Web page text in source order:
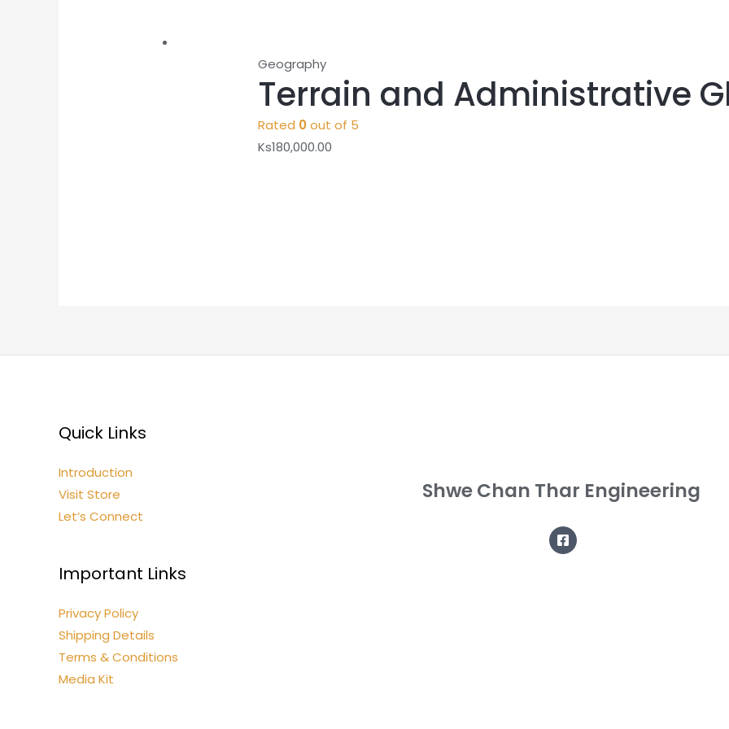
Geography
Terrain and Administrative
Rated 0out of 5
Ks180,000.00
Quick Links
Introduction
Visit Store
Let’s Connect
Important Links
Privacy Policy
Shipping Details
Terms & Conditions
Media Kit
Shwe Chan Thar Engineering